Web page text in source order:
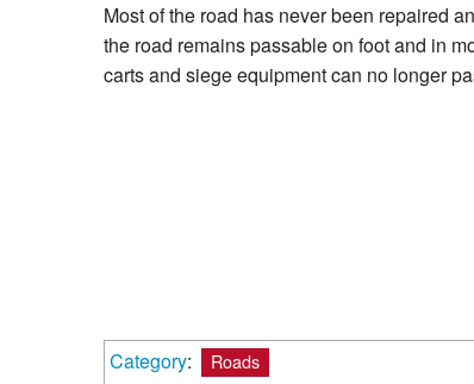
Most of the road has never been repaired
the road remains passable on foot and in
carts and siege equipment can no longer
Category: Roads